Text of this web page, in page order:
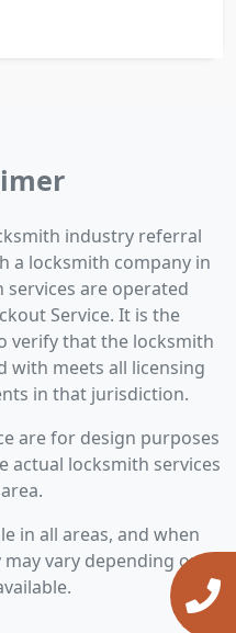
industry referral
a locksmith company in
services are operated
Service. It is the
verify that the locksmith
with meets all licensing
in that jurisdiction.
are for design purposes
actual locksmith services
in all areas, and when
may vary depending on